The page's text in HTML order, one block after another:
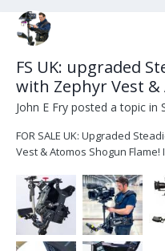
FS UK: upgraded
with Zephyr Vest
John E Fry posted a topic in
FOR SALE UK: Upgraded
Vest & Atomos Shogun
junction box with HDSDI &
battery plates which can be s...